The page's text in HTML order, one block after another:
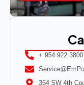
+ 954 922 3800
364 SW 4th